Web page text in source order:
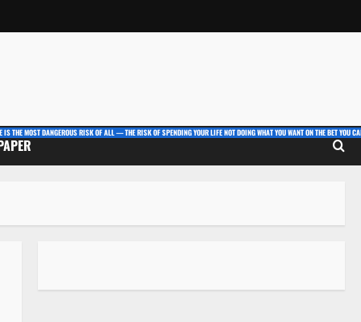
IS THE MOST DANGEROUS RISK OF ALL — THE RISK OF SPENDING YOUR LIFE NOT DOING WHAT YOU WANT ON THE BET YOU